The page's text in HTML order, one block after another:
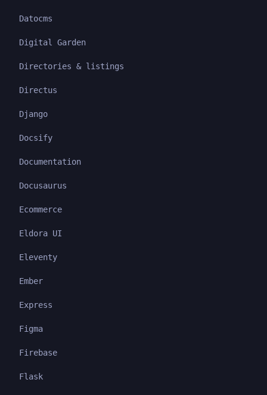
Datocms
Digital Garden
Directories & listings
Directus
Django
Docsify
Documentation
Docusaurus
Ecommerce
Eldora UI
Eleventy
Ember
Express
Figma
Firebase
Flask